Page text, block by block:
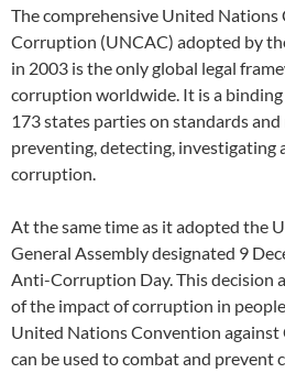
The comprehensive United
Corruption (UNCAC) adopted by
in 2003 is the only global legal
corruption worldwide. It is a
173 states parties on standards
preventing, detecting, investigating
corruption.
At the same time as it adopted the
General Assembly designated 9
Anti-Corruption Day. This decision
of the impact of corruption in
United Nations Convention
can be used to combat and prevent